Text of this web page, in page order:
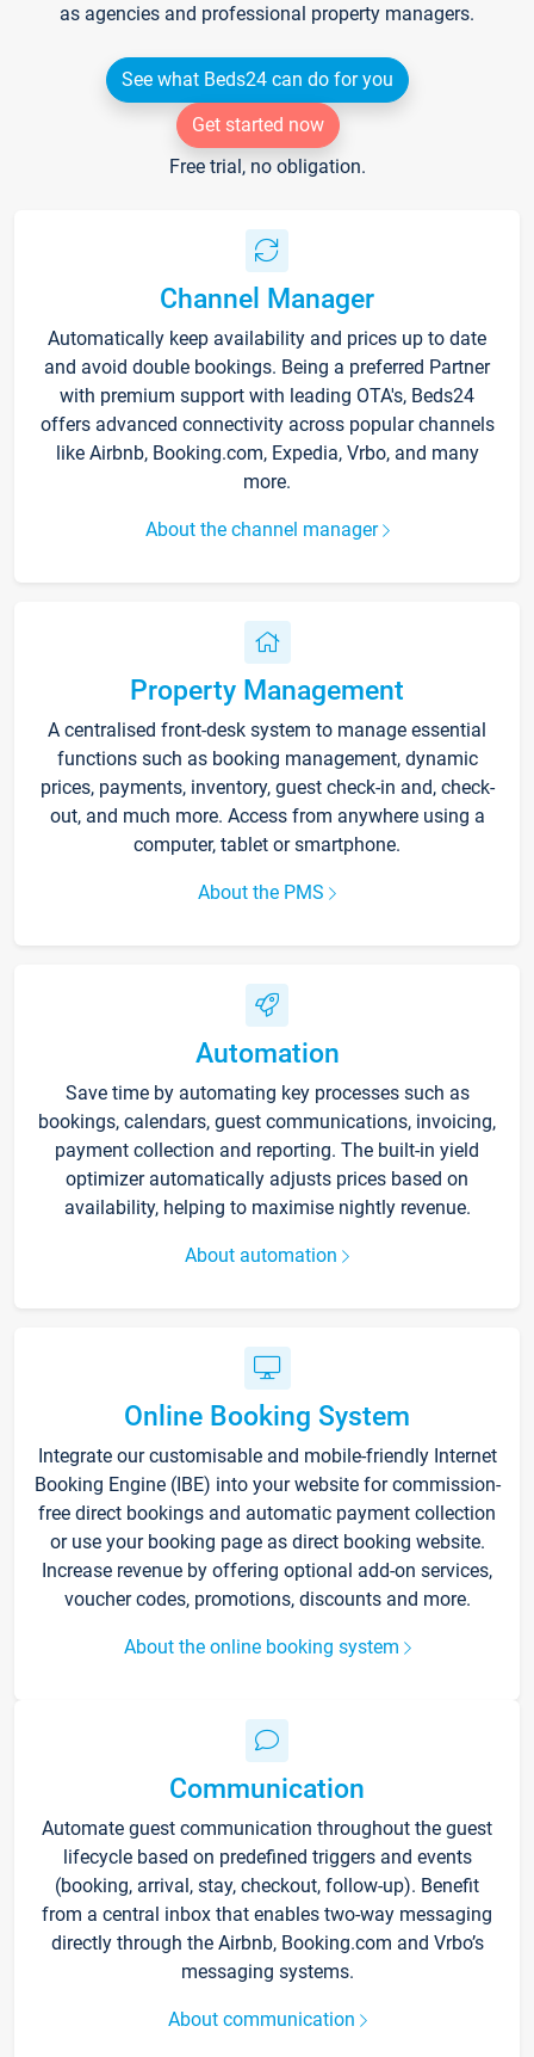
as agencies and professional property managers.
See what Beds24 can do for you
Get started now
Free trial, no obligation.
Channel Manager
Automatically keep availability and prices up to date
and avoid double bookings. Being a preferred Partner
with premium support with leading OTA's, Beds24
offers advanced connectivity across popular channels
like Airbnb, Booking.com, Expedia, Vrbo, and many
more.
About the channel manager
Property Management
A centralised front-desk system to manage essential
functions such as booking management, dynamic
prices, payments, inventory, guest check-in and, check-
out, and much more. Access from anywhere using a
computer, tablet or smartphone.
About the PMS
Automation
Save time by automating key processes such as
bookings, calendars, guest communications, invoicing,
payment collection and reporting. The built-in yield
optimizer automatically adjusts prices based on
availability, helping to maximise nightly revenue.
About automation
Online Booking System
Integrate our customisable and mobile-friendly Internet
Booking Engine (IBE) into your website for commission-
free direct bookings and automatic payment collection
or use your booking page as direct booking website.
Increase revenue by offering optional add-on services,
voucher codes, promotions, discounts and more.
About the online booking system
Communication
Automate guest communication throughout the guest
lifecycle based on predefined triggers and events
(booking, arrival, stay, checkout, follow-up). Benefit
from a central inbox that enables two-way messaging
directly through the Airbnb, Booking.com and Vrbo’s
messaging systems.
About communication